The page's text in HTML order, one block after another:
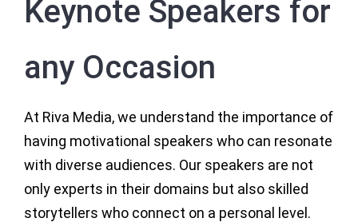
Keynote Speakers for
any Occasion
At Riva Media, we understand the importance of
having motivational speakers who can resonate
with diverse audiences. Our speakers are not
only experts in their domains but also skilled
storytellers who connect on a personal level.